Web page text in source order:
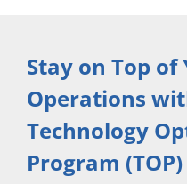
Stay on Top of
Operations
Technology
Program (TOP)